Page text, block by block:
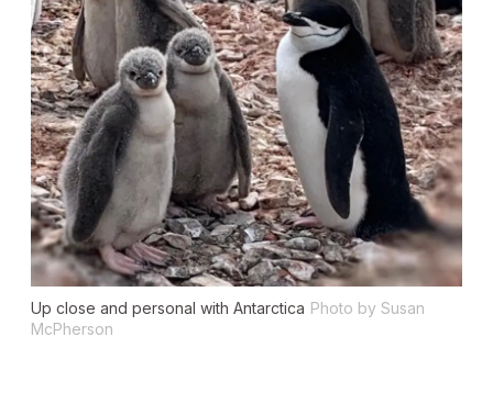
Up close and personal with Antarctica Photo by Susan
McPherson